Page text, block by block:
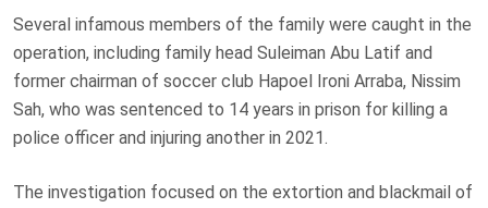
Several infamous members of the family were caught in the
operation, including family head Suleiman Abu Latif and
former chairman of soccer club Hapoel Ironi Arraba, Nissim
Sah, who was sentenced to 14 years in prison for killing a
police officer and injuring another in 2021.
The investigation focused on the extortion and blackmail of